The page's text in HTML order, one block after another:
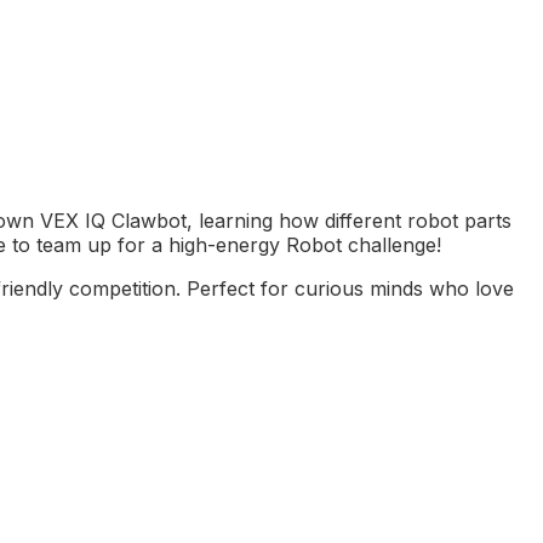
VEX IQ Clawbot, learning how different robot parts
team up for a high-energy Robot challenge!
competition. Perfect for curious minds who love